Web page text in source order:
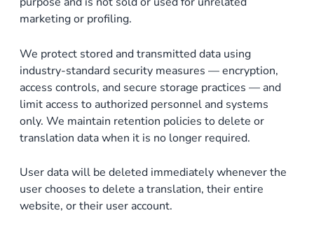
marketing or profiling.
We protect stored and transmitted data using
industry-standard security measures — encryption,
access controls, and secure storage practices — and
limit access to authorized personnel and systems
only. We maintain retention policies to delete or
translation data when it is no longer required.
User data will be deleted immediately whenever the
user chooses to delete a translation, their entire
website, or their user account.